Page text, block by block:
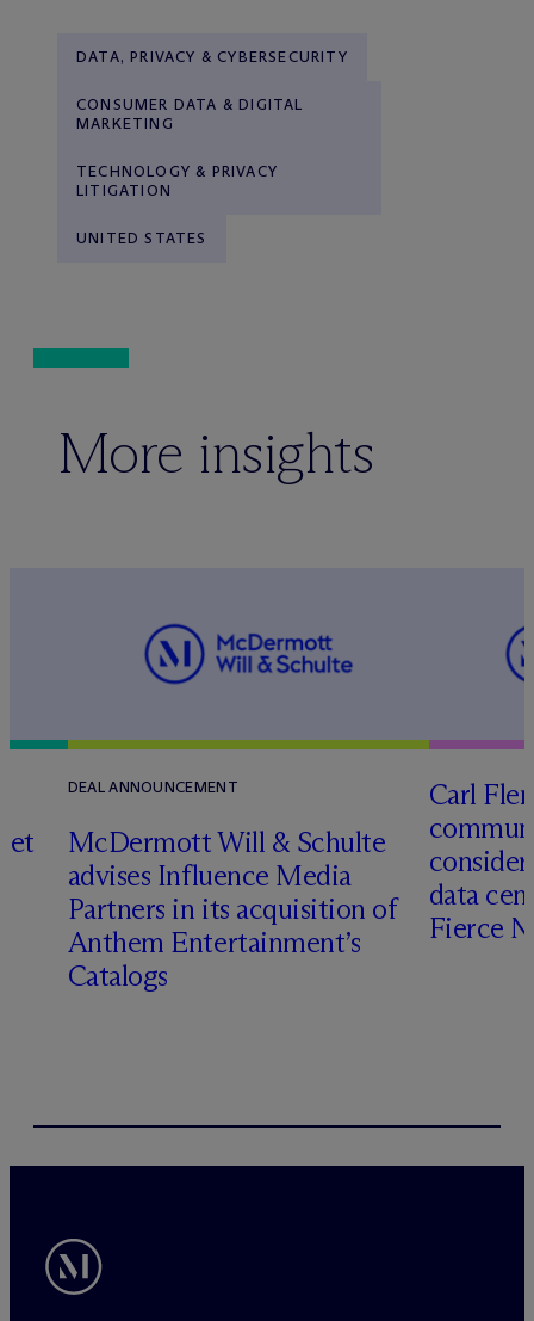
DATA, PRIVACY & CYBERSECURITY
CONSUMER DATA & DIGITAL
MARKETING
TECHNOLOGY & PRIVACY
LITIGATION
UNITED STATES
More insights
DEAL ANNOUNCEMENT
McDermott Will & Schulte
advises Influence Media
Partners in its acquisition of
Anthem Entertainment’s
Catalogs
Carl
data
Fierce